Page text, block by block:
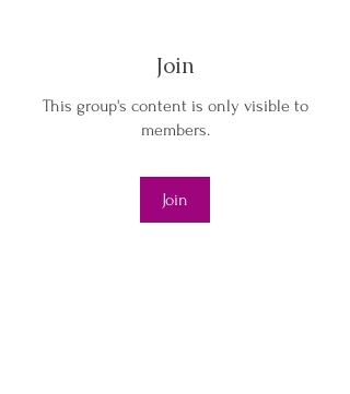
Join
This group's content is only visible to
members.
Join